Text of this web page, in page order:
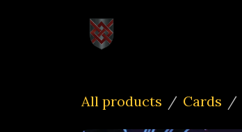
All products Cards